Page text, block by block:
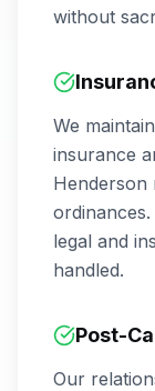
without
We
insurance
Henderson
legal and
handled.
Post-
Our